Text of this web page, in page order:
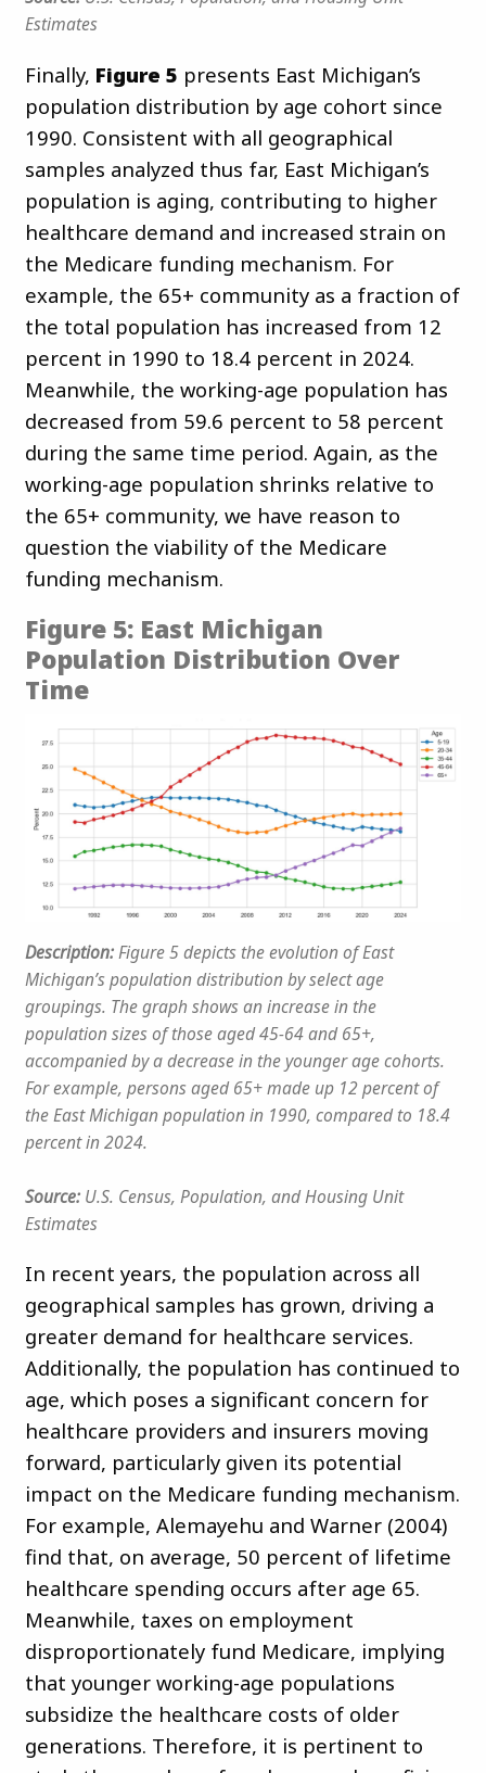
Estimates
Finally, Figure 5 presents East Michigan’s
population distribution by age cohort since
1990. Consistent with all geographical
samples analyzed thus far, East Michigan’s
population is aging, contributing to higher
healthcare demand and increased strain on
the Medicare funding mechanism. For
example, the 65+ community as a fraction of
the total population has increased from 12
percent in 1990 to 18.4 percent in 2024.
Meanwhile, the working-age population has
decreased from 59.6 percent to 58 percent
during the same time period. Again, as the
working-age population shrinks relative to
the 65+ community, we have reason to
question the viability of the Medicare
funding mechanism.
Figure 5: East Michigan
Population Distribution Over
Time
Description:Figure 5 depicts the evolution of East
Michigan’s population distribution by select age
groupings. The graph shows an increase in the
population sizes of those aged 45-64 and 65+,
accompanied by a decrease in the younger age cohorts.
For example, persons aged 65+ made up 12 percent of
the East Michigan population in 1990, compared to 18.4
percent in 2024.
Source: U.S. Census, Population, and Housing Unit
Estimates
In recent years, the population across all
geographical samples has grown, driving a
greater demand for healthcare services.
Additionally, the population has continued to
age, which poses a significant concern for
healthcare providers and insurers moving
forward, particularly given its potential
impact on the Medicare funding mechanism.
For example, Alemayehu and Warner (2004)
find that, on average, 50 percent of lifetime
healthcare spending occurs after age 65.
Meanwhile, taxes on employment
disproportionately fund Medicare, implying
that younger working-age populations
subsidize the healthcare costs of older
generations. Therefore, it is pertinent to